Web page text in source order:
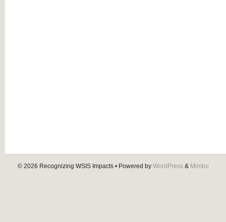
© 2026 Recognizing WSIS Impacts • Powered by WordPress & Mimbo